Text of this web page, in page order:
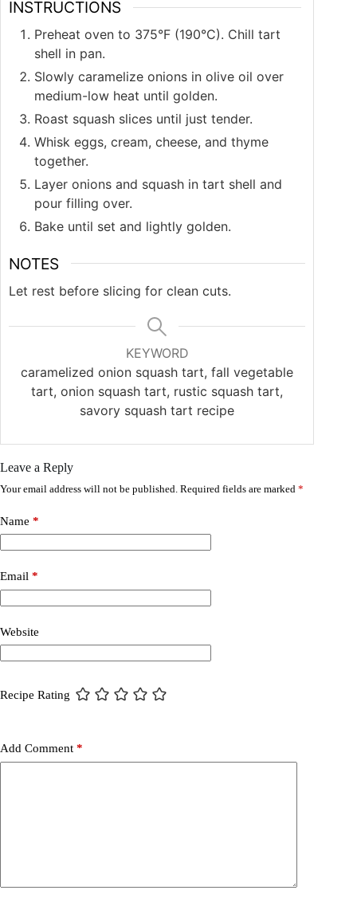
INSTRUCTIONS
Preheat oven to 375°F (190°C). Chill tart
shell in pan.
Slowly caramelize onions in olive oil over
medium-low heat until golden.
Roast squash slices until just tender.
Whisk eggs, cream, cheese, and thyme
together.
Layer onions and squash in tart shell and
pour filling over.
Bake until set and lightly golden.
NOTES
Let rest before slicing for clean cuts.
KEYWORD
caramelized onion squash tart, fall vegetable
tart, onion squash tart, rustic squash tart,
savory squash tart recipe
Leave a Reply
Your email address will not be published. Required fields are marked *
Name *
Email *
Website
Recipe Rating
Add Comment *